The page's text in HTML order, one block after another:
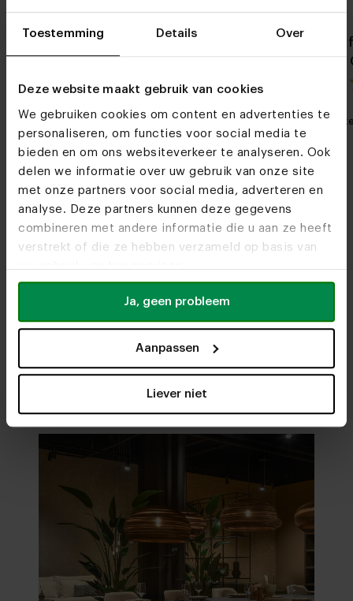
Toestemming Details Over
Deze website maakt gebruik van cookies
We gebruiken cookies om content en advertenties te
personaliseren, om functies voor social media te
bieden en om ons websiteverkeer te analyseren. Ook
delen we informatie over uw gebruik van onze site
met onze partners voor social media, adverteren en
analyse. Deze partners kunnen deze gegevens
combineren met andere informatie die u aan ze heeft
verstrekt of die ze hebben verzameld op basis van
Ja, geen probleem
Aanpassen
Liever niet
Danish oval fenix unicolor
5.0 / 0 reviews
My favorite Customizable
Danish
dining table
My
Furniture stores
See you soon!
Visitour showrooms